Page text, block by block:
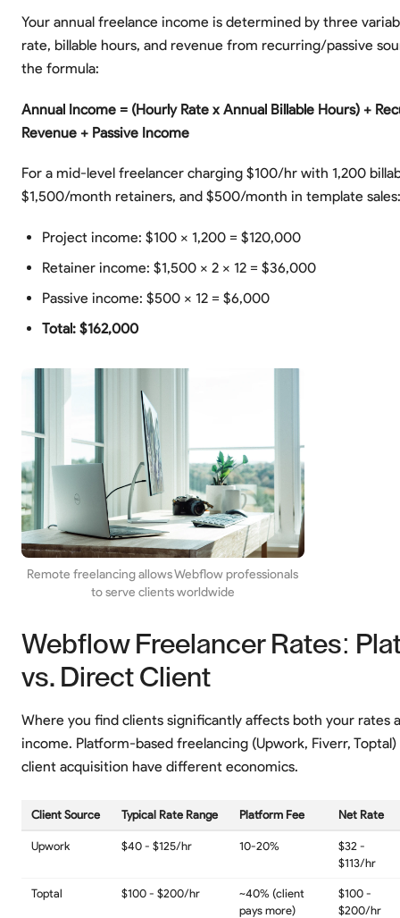
Your annual freelance income is determined by three
rate, billable hours, and revenue from recurring/passive
the formula:
Annual Income = (Hourly Rate x Annual Billable Hours) +
Revenue + Passive Income
For a mid-level freelancer charging $100/hr with 1,200
$1,500/month retainers, and $500/month in template sales:
Project income: $100 x 1,200 = $120,000
Retainer income: $1,500 x 2 x 12 = $36,000
Passive income: $500 x 12 = $6,000
Total: $162,000
Remote freelancing allows Webflow professionals
to serve clients worldwide
Webflow Freelancer Rates:
vs. Direct Client
Where you find clients significantly affects both your rates
income. Platform-based freelancing (Upwork, Fiverr,
client acquisition have different economics.
Client Source Typical Rate Range Platform Fee Net Rate
Upwork $40 - $125/hr 10-20%
$32 -
$113/hr
Toptal $100 - $200/hr
~40% (client
pays more)
$100 -
$200/hr